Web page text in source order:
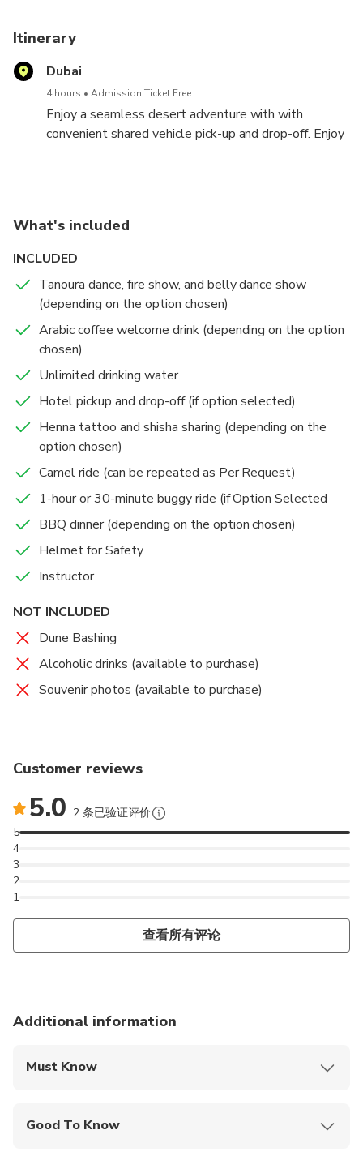
Itinerary
Dubai
4 hours Admission Ticket Free
Enjoy a seamless desert adventure with with
convenient shared vehicle pick-up and drop-off. Enjoy
unlimited cold water, and capture stunning photos at
our desert photo spot.
What's included
INCLUDED
Tanoura dance, fire show, and belly dance show
(depending on the option chosen)
Arabic coffee welcome drink (depending on the option
chosen)
Unlimited drinking water
Hotel pickup and drop-off (if option selected)
Henna tattoo and shisha sharing (depending on the
option chosen)
Camel ride (can be repeated as Per Request)
1-hour or 30-minute buggy ride (if Option Selected
BBQ dinner (depending on the option chosen)
Helmet for Safety
Instructor
NOT INCLUDED
Dune Bashing
Alcoholic drinks (available to purchase)
Souvenir photos (available to purchase)
Customer reviews
5.0 2 条已验证评价
1
2
3
4
5
查看所有评论
Additional information
Must Know
Good To Know